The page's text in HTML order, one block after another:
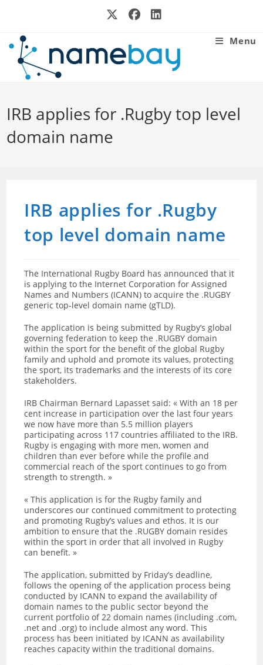
Menu
IRB applies for .Rugby top level
domain name
IRB applies for .Rugby
top level domain name
The International Rugby Board has announced that it
is applying to the Internet Corporation for Assigned
Names and Numbers (ICANN) to acquire the .RUGBY
generic top-level domain name (gTLD).
The application is being submitted by Rugby’s global
governing federation to keep the .RUGBY domain
within the sport for the benefit of the global Rugby
family and uphold and promote its values, protecting
the sport, its trademarks and the interests of its core
stakeholders.
IRB Chairman Bernard Lapasset said: « With an 18 per
cent increase in participation over the last four years
we now have more than 5.5 million players
participating across 117 countries affiliated to the IRB.
Rugby is engaging with more men, women and
children than ever before while the profile and
commercial reach of the sport continues to go from
strength to strength. »
« This application is for the Rugby family and
underscores our continued commitment to protecting
and promoting Rugby’s values and ethos. It is our
ambition to ensure that the .RUGBY domain resides
within the sport in order that all involved in Rugby
can benefit. »
The application, submitted by Friday’s deadline,
follows the opening of the application process being
conducted by ICANN to expand the availability of
domain names to the public sector beyond the
current portfolio of 22 domain names (including .com,
.net and .org) to include almost any word. This
process has been initiated by ICANN as availability
reaches capacity within the traditional domains.